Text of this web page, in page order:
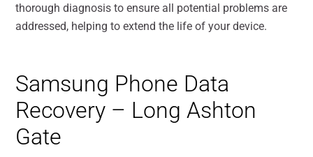
thorough diagnosis to ensure all potential problems are
addressed, helping to extend the life of your device.
Samsung Phone Data
Recovery – Long Ashton
Gate